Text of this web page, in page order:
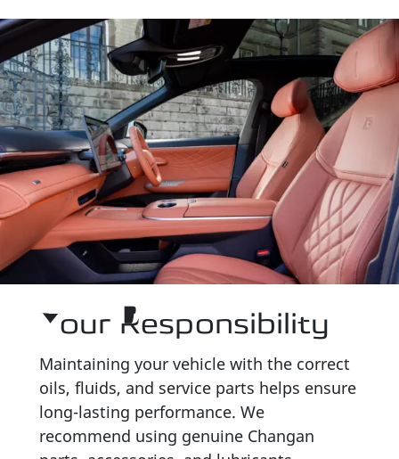
Your Responsibility
Maintaining your vehicle with the correct
oils, fluids, and service parts helps ensure
long-lasting performance. We
recommend using genuine Changan